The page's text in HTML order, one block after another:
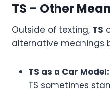
TS – Other
Outside of texting, TS
alternative meanings
TS as a Car Model:
TS sometimes